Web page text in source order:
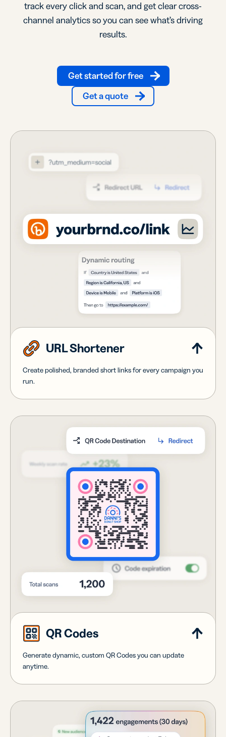
track every click and scan, and get clear cross-
channel analytics so you can see what’s driving
results.
Get started for free
Get a quote
URL Shortener
Create polished, branded short links for every campaign you
run.
QR Codes
Generate dynamic, custom QR Codes you can update
anytime.